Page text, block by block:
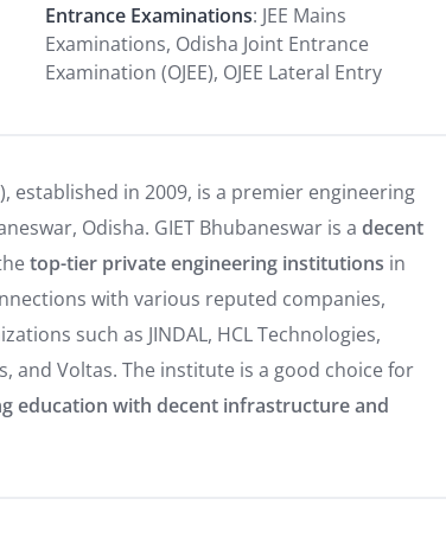
Entrance Examinations: JEE Mains
Examinations, Odisha Joint Entrance
Examination (OJEE), OJEE Lateral Entry
established in 2009, is a premier engineering
Odisha. GIET Bhubaneswar is a decent
top-tier private engineering institutions in
with various reputed companies,
such as JINDAL, HCL Technologies,
and Voltas. The institute is a good choice for
education with decent infrastructure and